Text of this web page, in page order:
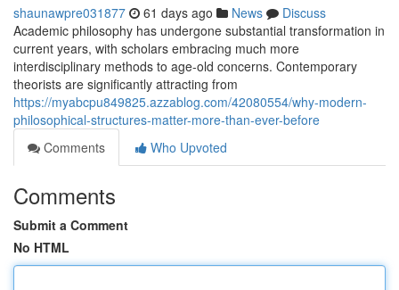
shaunawpre031877 61 days ago News
Discuss
Academic philosophy has undergone substantial transformation in
current years, with scholars embracing much more
interdisciplinary methods to age-old concerns. Contemporary
theorists are significantly attracting from
https://myabcpu849825.azzablog.com/42080554/why-modern-
philosophical-structures-matter-more-than-ever-before
Comments
Who Upvoted
Comments
Submit a Comment
No HTML